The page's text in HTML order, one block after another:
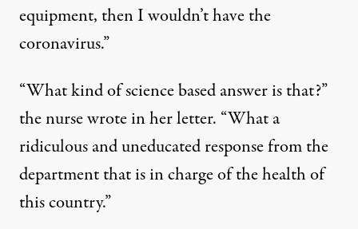
equipment, then I wouldn’t have the
coronavirus.”
“What kind of science based answer is that?”
the nurse wrote in her letter. “What a
ridiculous and uneducated response from the
department that is in charge of the health of
this country.”